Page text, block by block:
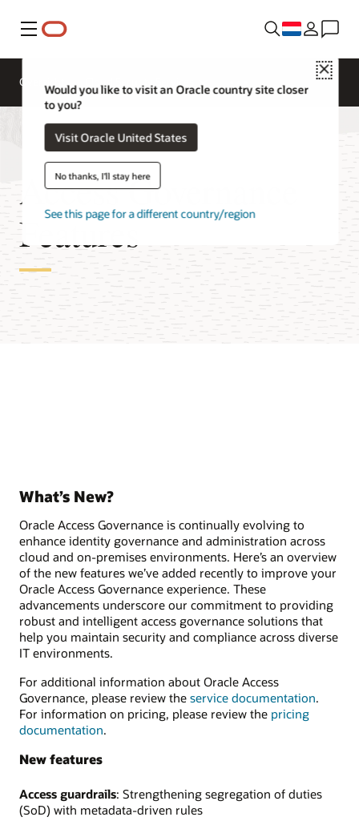
Menu
Close
Would you like to visit an Oracle country site closer
to you?
Visit Oracle United States
No thanks, I'll stay here
See this page for a different country/region
Overzicht
Access Governance
Features
What’s New?
Oracle Access Governance is continually evolving to
enhance identity governance and administration across
cloud and on-premises environments. Here’s an overview
of the new features we’ve added recently to improve your
Oracle Access Governance experience. These
advancements underscore our commitment to providing
robust and intelligent access governance solutions that
help you maintain security and compliance across diverse
IT environments.
For additional information about Oracle Access
Governance, please review the service documentation.
For information on pricing, please review the pricing
documentation.
New features
Access guardrails: Strengthening segregation of duties
(SoD) with metadata-driven rules